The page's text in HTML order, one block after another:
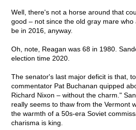
Well, there's not a horse around that
good – not since the old gray mare
be in 2016, anyway.
Oh, note, Reagan was 68 in 1980.
election time 2020.
The senator's last major deficit is that,
commentator Pat Buchanan quipped
Richard Nixon – without the charm."
really seems to thaw from the Vermont
the warmth of a 50s-era Soviet
charisma is king.